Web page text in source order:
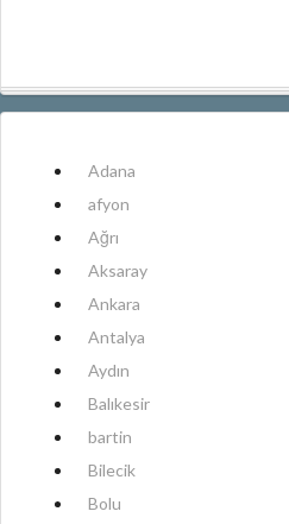
Adana
afyon
Ağrı
Aksaray
Ankara
Antalya
Aydın
Balıkesir
bartin
Bilecik
Bolu